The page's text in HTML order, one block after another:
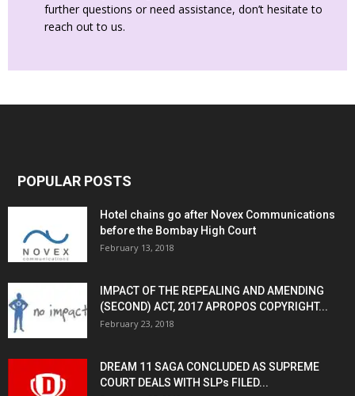
further questions or need assistance, don’t hesitate to
reach out to us.
POPULAR POSTS
Hotel chains go after Novex Communications
before the Bombay High Court
February 13, 2018
IMPACT OF THE REPEALING AND AMENDING
(SECOND) ACT, 2017 APROPOS COPYRIGHT...
February 23, 2018
DREAM 11 SAGA CONCLUDED AS SUPREME
COURT DEALS WITH SLPs FILED...